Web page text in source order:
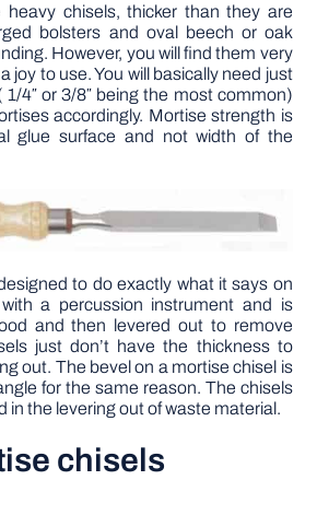
heavy chisels, thicker than they are
bolsters and oval beech or oak
However, you will find them very
joy to use. You will basically need just
4″ or 3/8″ being the most common)
accordingly. Mortise strength is
glue surface and not width of the
to do exactly what it says on
a percussion instrument and is
and then levered out to remove
just don’t have the thickness to
out. The bevel on a mortise chisel is
for the same reason. The chisels
in the levering out of waste material.
chisels